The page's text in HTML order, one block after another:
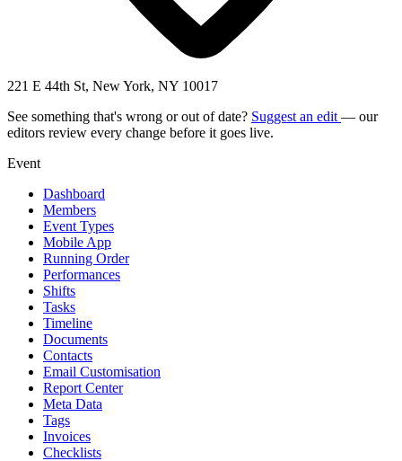
221 E 44th St, New York, NY 10017
See something that's wrong or out of date? Suggest an edit — our
editors review every change before it goes live.
Event
Dashboard
Members
Event Types
Mobile App
Running Order
Performances
Shifts
Tasks
Timeline
Documents
Contacts
Email Customisation
Report Center
Meta Data
Tags
Invoices
Checklists